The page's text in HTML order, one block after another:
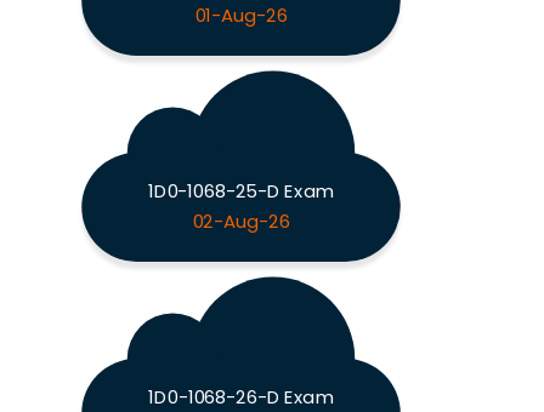
01-Aug-26
1D0-1068-25-D Exam
02-Aug-26
1D0-1068-26-D Exam